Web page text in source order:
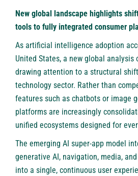
New global landscape highlights
tools to fully integrated consumer
As artificial intelligence adoption
United States, a new global analysis
drawing attention to a structural
technology sector. Rather than
features such as chatbots or image
platforms are increasingly
unified ecosystems designed for
The emerging AI super-app model
generative AI, navigation, media,
into a single, continuous user